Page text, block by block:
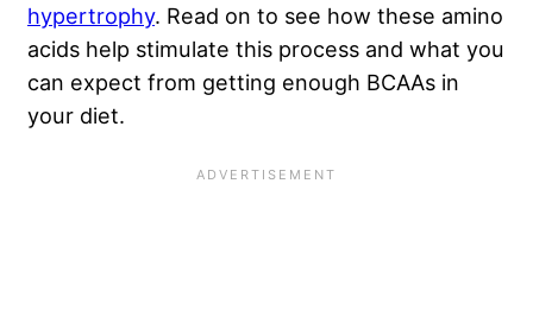
hypertrophy. Read on to see how these amino
acids help stimulate this process and what you
can expect from getting enough BCAAs in
your diet.